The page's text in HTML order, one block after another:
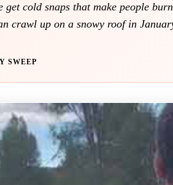
get cold snaps that make people
crawl up on a snowy roof in
SWEEP